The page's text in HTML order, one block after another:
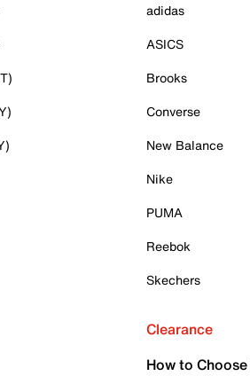
adidas
ASICS
Brooks
Converse
New Balance
Nike
PUMA
Reebok
Skechers
Clearance
How to